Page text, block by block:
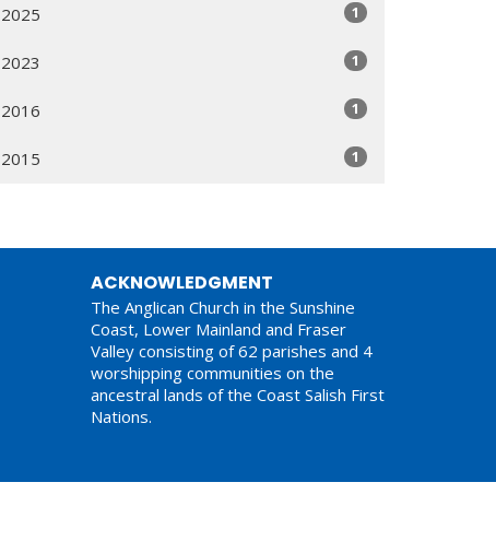
2025 1
2023 1
2016 1
2015 1
ACKNOWLEDGMENT
The Anglican Church in the Sunshine
Coast, Lower Mainland and Fraser
Valley consisting of 62 parishes and 4
worshipping communities on the
ancestral lands of the Coast Salish First
Nations.